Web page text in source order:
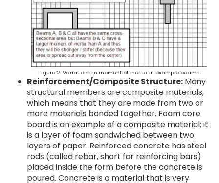
Figure 2. Variations in moment of inertia in example beams.
Reinforcement/Composite Structure: Many
structural members are composite materials,
which means that they are made from two or
more materials bonded together. Foam core
board is an example of a composite material; it
is a layer of foam sandwiched between two
layers of paper. Reinforced concrete has steel
rods (called rebar, short for reinforcing bars)
placed inside the form before the concrete is
poured. Concrete is a material that is very